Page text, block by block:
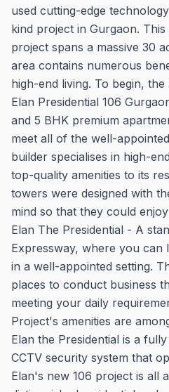
used cutting-edge
kind project in Gurgaon.
project spans a massive 30
area contains numerous
high-end living. To begin,
Elan Presidential 106
and 5 BHK premium
meet all of the well-
builder specialises in high-
top-quality amenities to its
towers were designed with
mind so that they could
Elan The Presidential - A
Expressway, where you can
in a well-appointed setting.
places to conduct business
meeting your daily
Project's amenities are
Elan the Presidential is a
CCTV security system that
Elan's new 106 project is all